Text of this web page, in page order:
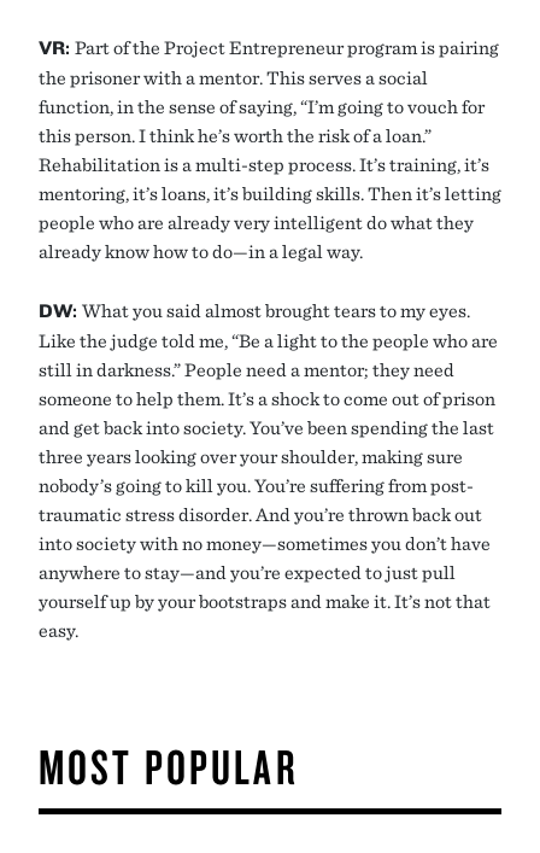
VR: Part of the Project Entrepreneur program is pairing
the prisoner with a mentor. This serves a social
function, in the sense of saying, “I’m going to vouch for
this person. I think he’s worth the risk of a loan.”
Rehabilitation is a multi-step process. It’s training, it’s
mentoring, it’s loans, it’s building skills. Then it’s letting
people who are already very intelligent do what they
already know how to do—in a legal way.
DW: What you said almost brought tears to my eyes.
Like the judge told me, “Be a light to the people who are
still in darkness.” People need a mentor; they need
someone to help them. It’s a shock to come out of prison
and get back into society. You’ve been spending the last
three years looking over your shoulder, making sure
nobody’s going to kill you. You’re suffering from post-
traumatic stress disorder. And you’re thrown back out
into society with no money—sometimes you don’t have
anywhere to stay—and you’re expected to just pull
yourself up by your bootstraps and make it. It’s not that
easy.
MOST POPULAR